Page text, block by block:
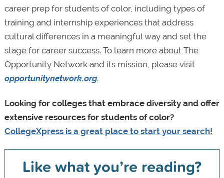
career prep for students of color, including types of
training and internship experiences that address
cultural differences in a meaningful way and set the
stage for career success. To learn more about The
Opportunity Network and its mission, please visit
opportunitynetwork.org.
Looking for colleges that embrace diversity and offer
extensive resources for students of color?
CollegeXpress is a great place to start your search!
Like what you’re reading?